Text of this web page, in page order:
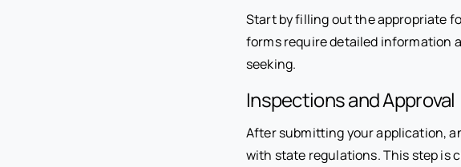
Start by filling out the appropriate
forms require detailed information
seeking.
Inspections and Approval
After submitting your application,
with state regulations. This step is